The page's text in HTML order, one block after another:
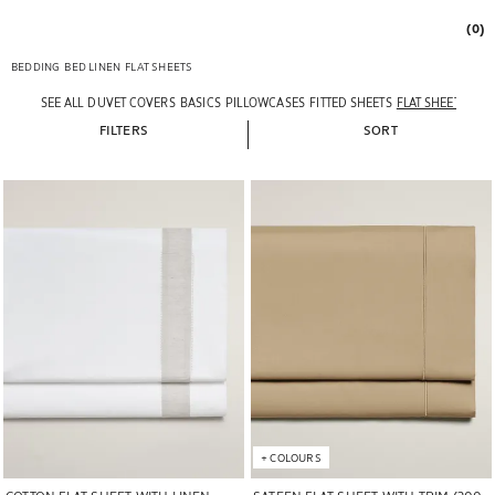
(0)
BEDDING BED LINEN FLAT SHEETS
SEE ALL DUVET COVERS BASICS PILLOWCASES FITTED SHEETS FLAT SHEETS
FILTERS SORT
Image changed to 1 of 5
+COLOURS
Image changed to 1 of 5